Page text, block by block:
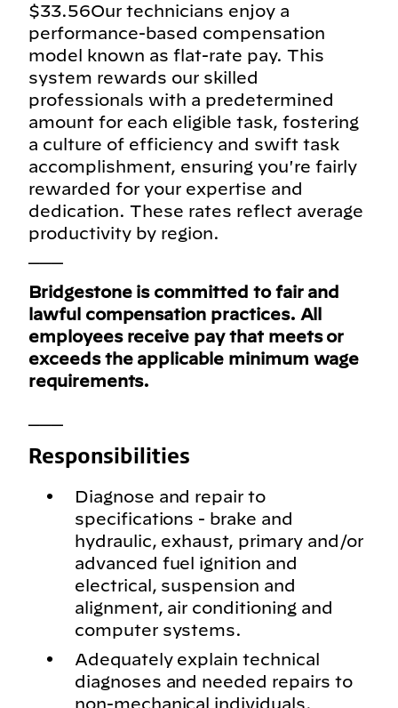
$33.56Our technicians enjoy a
performance-based compensation
model known as flat-rate pay. This
system rewards our skilled
professionals with a predetermined
amount for each eligible task, fostering
a culture of efficiency and swift task
accomplishment, ensuring you're fairly
rewarded for your expertise and
dedication. These rates reflect average
productivity by region.
Bridgestone is committed to fair and
lawful compensation practices. All
employees receive pay that meets or
exceeds the applicable minimum wage
requirements.
Responsibilities
Diagnose and repair to
specifications - brake and
hydraulic, exhaust, primary and/or
advanced fuel ignition and
electrical, suspension and
alignment, air conditioning and
computer systems.
Adequately explain technical
diagnoses and needed repairs to
non-mechanical individuals.